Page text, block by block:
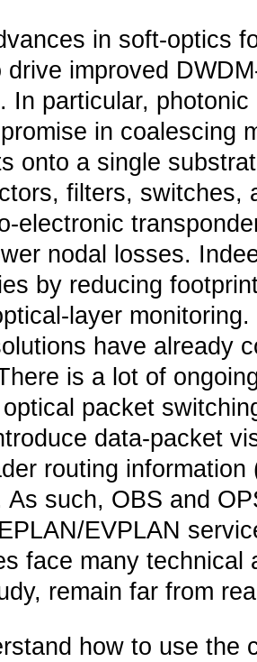
in soft-optics
drive improved
In particular,
in coalescing
onto a single
filters, switches,
electronic
nodal losses.
by reducing
layer
have already
is a lot of
packet
data-packet
routing
As such, OBS and
EVPLAN
face many technical
remain far from
how to use the